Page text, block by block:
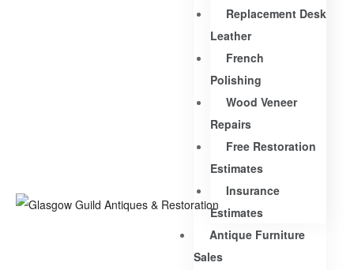
Replacement Desk
Leather
French
Polishing
Wood Veneer
Repairs
Free Restoration
Estimates
Insurance
Estimates
Antique Furniture
Sales